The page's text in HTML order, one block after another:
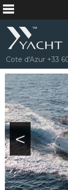
Cote d'Azur +33
<